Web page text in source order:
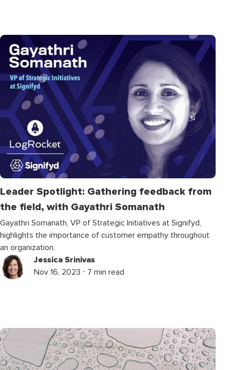
Leader Spotlight: Gathering feedback from
the field, with Gayathri Somanath
Gayathri Somanath, VP of Strategic Initiatives at Signifyd,
highlights the importance of customer empathy throughout
an organization.
Jessica Srinivas
Nov 16, 2023 ⋅ 7 min read